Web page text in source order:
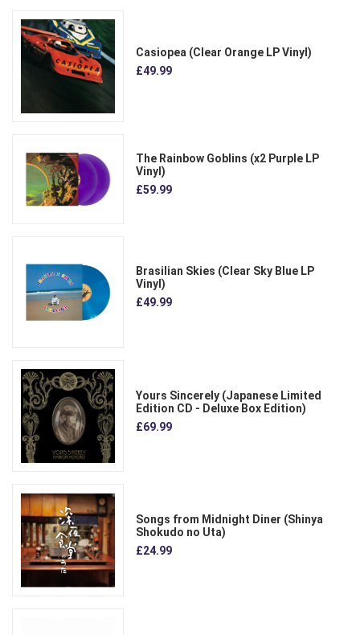
Casiopea (Clear Orange LP Vinyl)
£49.99
The Rainbow Goblins (x2 Purple LP
Vinyl)
£59.99
Brasilian Skies (Clear Sky Blue LP
Vinyl)
£49.99
Yours Sincerely (Japanese Limited
Edition CD - Deluxe Box Edition)
£69.99
Songs from Midnight Diner (Shinya
Shokudo no Uta)
£24.99